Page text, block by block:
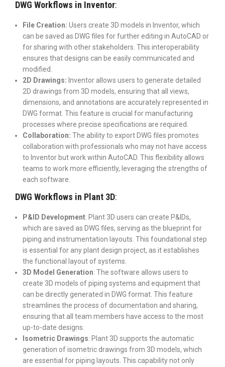
DWG Workflows in Inventor:
File Creation: Users create 3D models in Inventor, which
can be saved as DWG files for further editing in AutoCAD or
for sharing with other stakeholders. This interoperability
ensures that designs can be easily communicated and
modified.
2D Drawings: Inventor allows users to generate detailed
2D drawings from 3D models, ensuring that all views,
dimensions, and annotations are accurately represented in
DWG format. This feature is crucial for manufacturing
processes where precise specifications are required.
Collaboration: The ability to export DWG files promotes
collaboration with professionals who may not have access
to Inventor but work within AutoCAD. This flexibility allows
teams to work more efficiently, leveraging the strengths of
each software.
DWG Workflows in Plant 3D:
P&ID Development: Plant 3D users can create P&IDs,
which are saved as DWG files, serving as the blueprint for
piping and instrumentation layouts. This foundational step
is essential for any plant design project, as it establishes
the functional layout of systems.
3D Model Generation: The software allows users to
create 3D models of piping systems and equipment that
can be directly generated in DWG format. This feature
streamlines the process of documentation and sharing,
ensuring that all team members have access to the most
up-to-date designs.
Isometric Drawings: Plant 3D supports the automatic
generation of isometric drawings from 3D models, which
are essential for piping layouts. This capability not only